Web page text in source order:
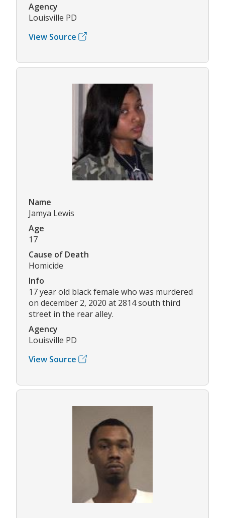
Agency
Louisville PD
View Source
Name
Jamya Lewis
Age
17
Cause of Death
Homicide
Info
17 year old black female who was murdered
on december 2, 2020 at 2814 south third
street in the rear alley.
Agency
Louisville PD
View Source